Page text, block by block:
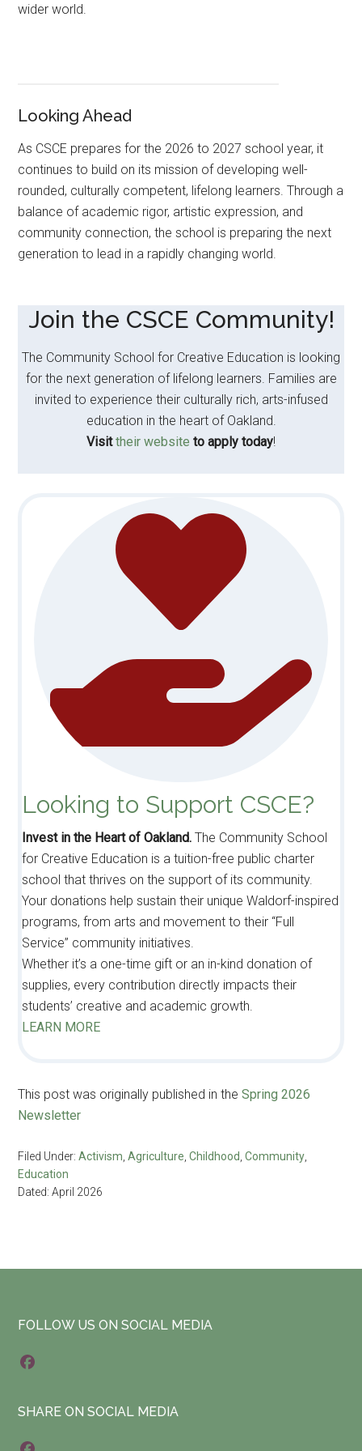
wider world.
Looking Ahead
As CSCE prepares for the 2026 to 2027 school year, it
continues to build on its mission of developing well-
rounded, culturally competent, lifelong learners. Through a
balance of academic rigor, artistic expression, and
community connection, the school is preparing the next
generation to lead in a rapidly changing world.
Join the CSCE Community!
The Community School for Creative Education is looking
for the next generation of lifelong learners. Families are
invited to experience their culturally rich, arts-infused
education in the heart of Oakland.
Visittheir website to apply today!
Looking to Support CSCE?
Invest in the Heart of Oakland. The Community School
for Creative Education is a tuition-free public charter
school that thrives on the support of its community.
Your donations help sustain their unique Waldorf-inspired
programs, from arts and movement to their “Full
Service” community initiatives.
Whether it’s a one-time gift or an in-kind donation of
supplies, every contribution directly impacts their
students’ creative and academic growth.
LEARN MORE
This post was originally published in theSpring 2026
Newsletter
Filed Under:Activism ,Agriculture ,Childhood ,Community
Education
Dated: April 2026
Footer
FOLLOW US ON SOCIAL MEDIA
c
e
SHARE ON SOCIAL MEDIA